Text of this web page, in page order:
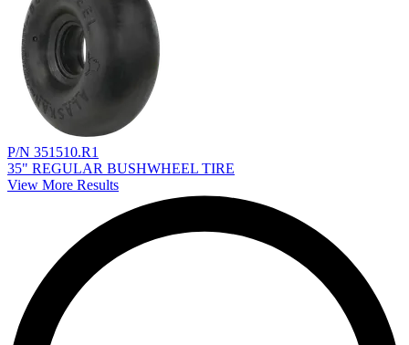
P/N 351510.R1
35" REGULAR BUSHWHEEL TIRE
View More Results